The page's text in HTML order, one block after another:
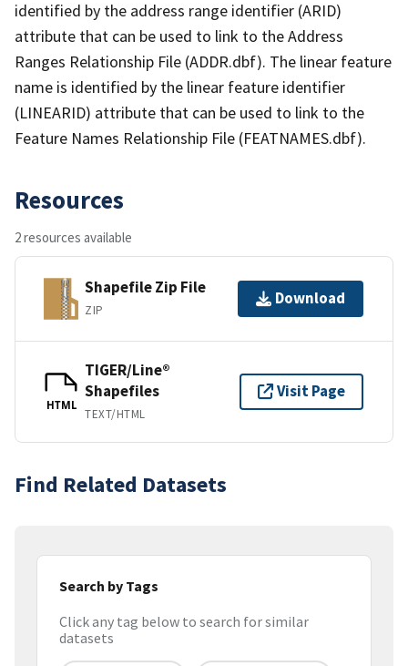
identified by the address range identifier (ARID)
attribute that can be used to link to the Address
Ranges Relationship File (ADDR.dbf). The linear feature
name is identified by the linear feature identifier
(LINEARID) attribute that can be used to link to the
Feature Names Relationship File (FEATNAMES.dbf).
Resources
2 resources available
Shapefile Zip File
ZIP
Download
HTML
TIGER/Line®
Shapefiles
TEXT/HTML
Visit Page
Find Related Datasets
Search by Tags
Click any tag below to search for similar
datasets